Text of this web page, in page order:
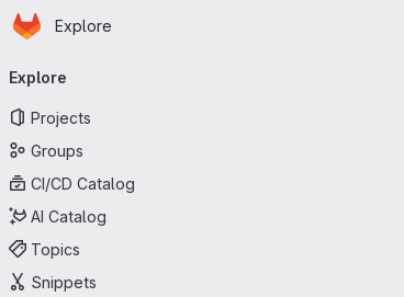
Skip to main content
Homepage
Explore
navigation
Explore
Projects
Groups
CI/CD Catalog
AI Catalog
Topics
Snippets